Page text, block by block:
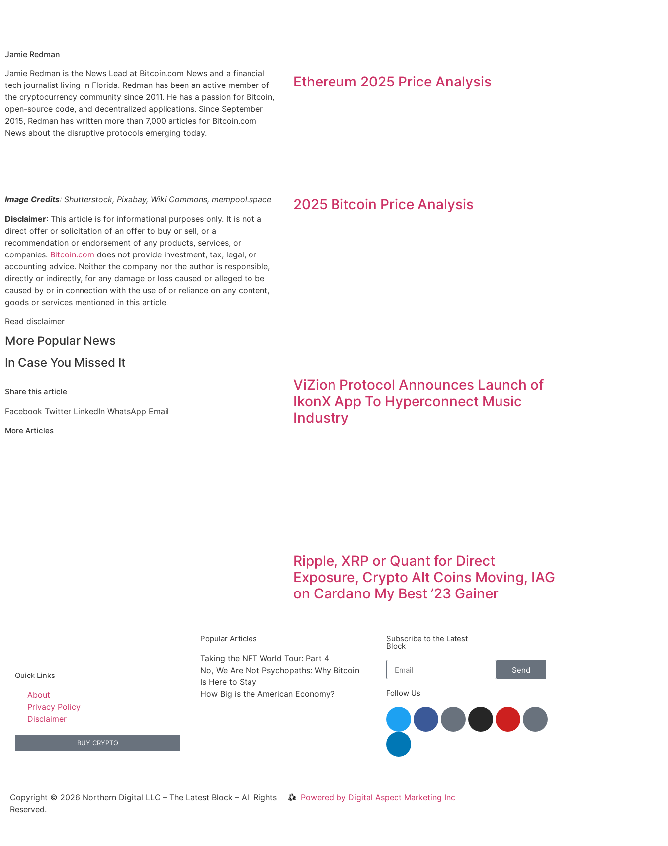
Jamie Redman
Jamie Redman is the News Lead at Bitcoin.com News and a financial
tech journalist living in Florida. Redman has been an active member of
the cryptocurrency community since 2011. He has a passion for Bitcoin,
open-source code, and decentralized applications. Since September
2015, Redman has written more than 7,000 articles for Bitcoin.com
News about the disruptive protocols emerging today.
Image Credits: Shutterstock, Pixabay, Wiki Commons, mempool.space
Disclaimer: This article is for informational purposes only. It is not a
direct offer or solicitation of an offer to buy or sell, or a
recommendation or endorsement of any products, services, or
companies. Bitcoin.com does not provide investment, tax, legal, or
accounting advice. Neither the company nor the author is responsible,
directly or indirectly, for any damage or loss caused or alleged to be
caused by or in connection with the use of or reliance on any content,
goods or services mentioned in this article.
Read disclaimer
More Popular News
In Case You Missed It
Share this article
Facebook Twitter LinkedIn WhatsApp Email
More Articles
Ethereum 2025 Price Analysis
2025 Bitcoin Price Analysis
ViZion Protocol Announces Launch of
IkonX App To Hyperconnect Music
Industry
Ripple, XRP or Quant for Direct
Exposure, Crypto Alt Coins Moving, IAG
on Cardano My Best ’23 Gainer
Quick Links
About
Privacy Policy
Disclaimer
BUY CRYPTO
Popular Articles
Taking the NFT World Tour: Part 4
No, We Are Not Psychopaths: Why Bitcoin
Is Here to Stay
How Big is the American Economy?
Subscribe to the Latest
Block
Send
Follow Us
Copyright © 2026 Northern Digital LLC – The Latest Block – All Rights
Reserved.
Powered by Digital Aspect Marketing Inc